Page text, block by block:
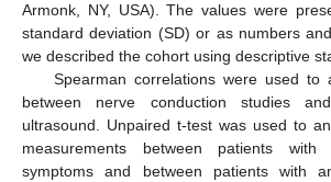
Armonk, NY, USA). The values were
standard deviation (SD) or as numbers
we described the cohort using descriptive
Spearman correlations were used to
between nerve conduction studies
ultrasound. Unpaired t-test was used to
measurements between patients
symptoms and between patients with